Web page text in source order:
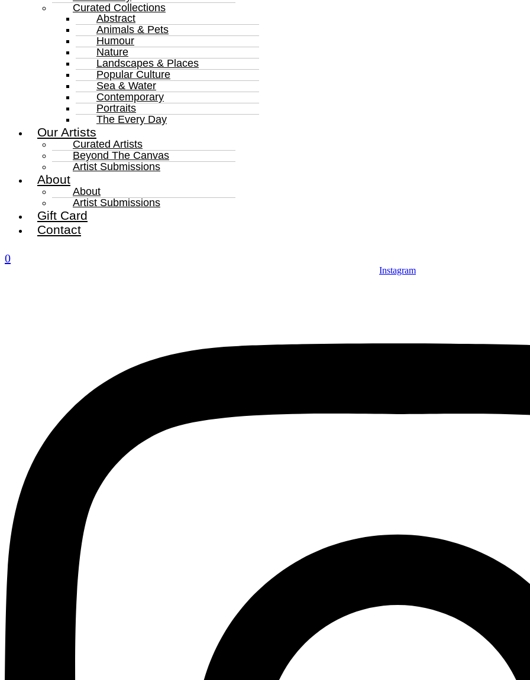
Curated Collections
Abstract
Animals & Pets
Humour
Nature
Landscapes & Places
Popular Culture
Sea & Water
Contemporary
Portraits
The Every Day
Our Artists
Curated Artists
Beyond The Canvas
Artist Submissions
About
About
Artist Submissions
Gift Card
Contact
0
Instagram